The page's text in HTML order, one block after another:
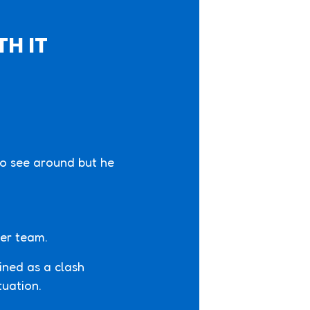
IT
see around but he
team.
as a clash